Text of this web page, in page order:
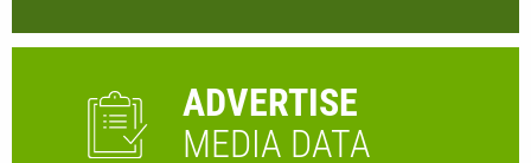
ADVERTISE
MEDIA DATA